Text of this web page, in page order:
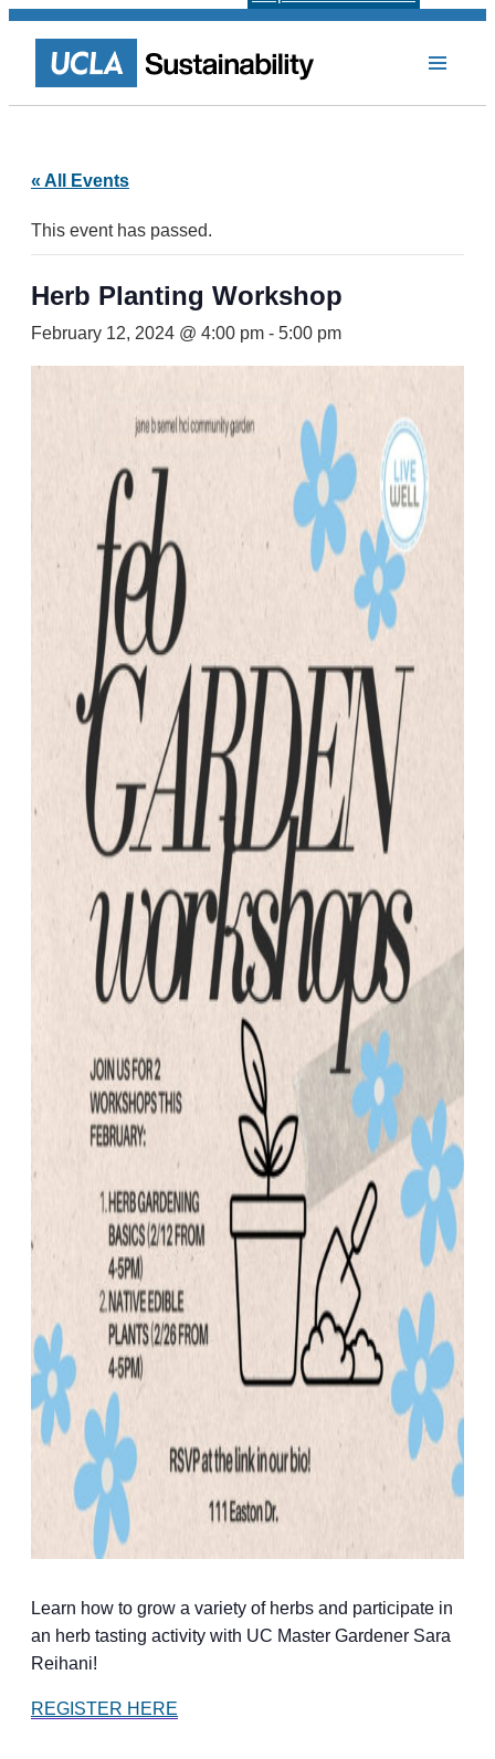
« All Events
This event has passed.
Herb Planting Workshop
February 12, 2024 @ 4:00 pm - 5:00 pm
Learn how to grow a variety of herbs and participate in
an herb tasting activity with UC Master Gardener Sara
Reihani!
REGISTER HERE